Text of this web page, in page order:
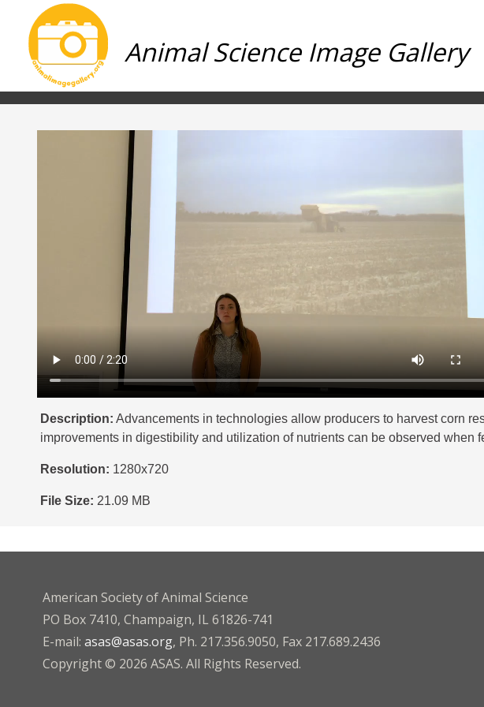
Animal Science Image Gallery
Description: Advancements in technologies allow producers to harvest corn
improvements in digestibility and utilization of nutrients can be observed when
Resolution: 1280x720
File Size: 21.09 MB
American Society of Animal Science
PO Box 7410, Champaign, IL 61826-741
E-mail: asas@asas.org, Ph. 217.356.9050, Fax 217.689.2436
Copyright © 2026 ASAS. All Rights Reserved.